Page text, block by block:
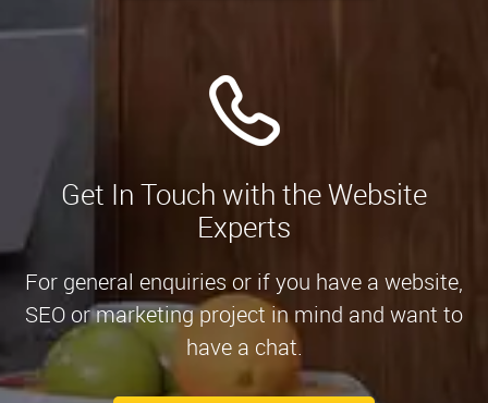
Get In Touch with the Website
Experts
For general enquiries or if you have a website,
SEO or marketing project in mind and want to
have a chat.